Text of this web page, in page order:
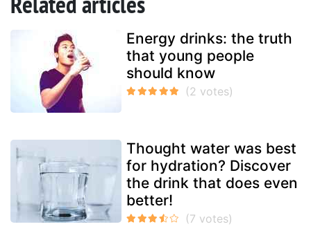
Energy drinks: the truth
that young people
should know
Thought water was best
for hydration? Discover
the drink that does even
better!